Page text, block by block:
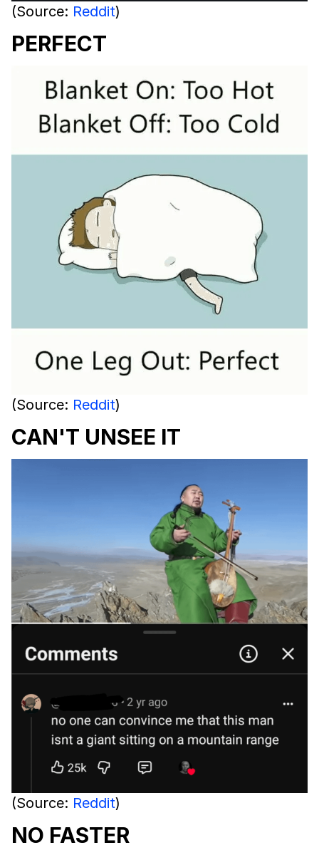
(Source: Reddit)
PERFECT
(Source: Reddit)
CAN'T UNSEE IT
(Source: Reddit)
NO FASTER